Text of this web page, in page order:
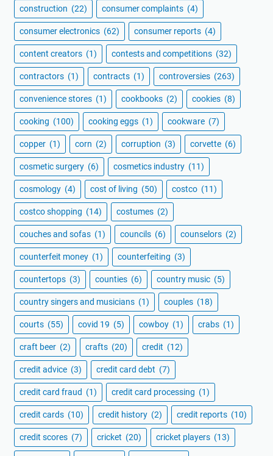
construction (22) consumer complaints (4)
consumer electronics (62) consumer reports (4)
content creators (1) contests and competitions (32)
contractors (1) contracts (1) controversies (263)
convenience stores (1) cookbooks (2) cookies (8)
cooking (100) cooking eggs (1) cookware (7)
copper (1) corn (2) corruption (3) corvette (6)
cosmetic surgery (6) cosmetics industry (11)
cosmology (4) cost of living (50) costco (11)
costco shopping (14) costumes (2)
couches and sofas (1) councils (6) counselors (2)
counterfeit money (1) counterfeiting (3)
countertops (3) counties (6) country music (5)
country singers and musicians (1) couples (18)
courts (55) covid 19 (5) cowboy (1) crabs (1)
craft beer (2) crafts (20) credit (12)
credit advice (3) credit card debt (7)
credit card fraud (1) credit card processing (1)
credit cards (10) credit history (2) credit reports (10)
credit scores (7) cricket (20) cricket players (13)